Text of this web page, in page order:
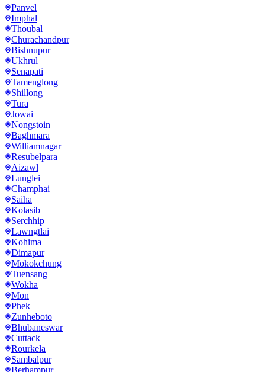
Panvel
Imphal
Thoubal
Churachandpur
Bishnupur
Ukhrul
Senapati
Tamenglong
Shillong
Tura
Jowai
Nongstoin
Baghmara
Williamnagar
Resubelpara
Aizawl
Lunglei
Champhai
Saiha
Kolasib
Serchhip
Lawngtlai
Kohima
Dimapur
Mokokchung
Tuensang
Wokha
Mon
Phek
Zunheboto
Bhubaneswar
Cuttack
Rourkela
Sambalpur
Berhampur